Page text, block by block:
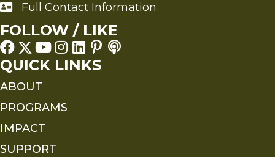
Full Contact Information
Full Contact Information
FOLLOW / LIKE
QUICK LINKS
ABOUT
PROGRAMS
IMPACT
SUPPORT